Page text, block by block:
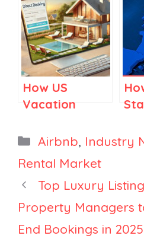
How US
Vacation
Managers
More Direct
Bookings
Categories
Airbnb, Industry
Rental Market
Top Luxury
Property Managers
End Bookings in 2025